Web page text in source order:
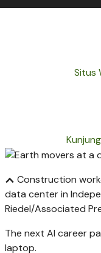
Situs
Construction
data center in
Riedel/Associated
The next AI career
laptop.